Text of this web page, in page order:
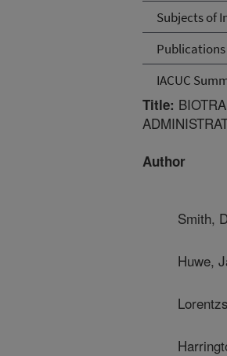
Subjects of
Publications
IACUC
Title:
Author
Smith,
Huwe,